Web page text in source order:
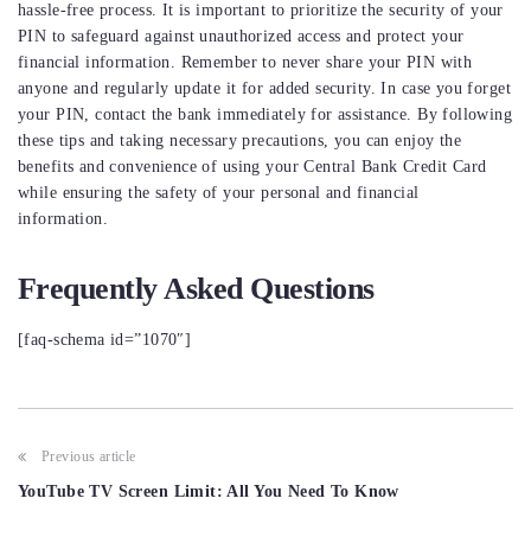
hassle-free process. It is important to prioritize the security of your
PIN to safeguard against unauthorized access and protect your
financial information. Remember to never share your PIN with
anyone and regularly update it for added security. In case you forget
your PIN, contact the bank immediately for assistance. By following
these tips and taking necessary precautions, you can enjoy the
benefits and convenience of using your Central Bank Credit Card
while ensuring the safety of your personal and financial
information.
Frequently Asked Questions
[faq-schema id=”1070″]
Post
navigation
Previous article
YouTube TV Screen Limit: All You Need To Know